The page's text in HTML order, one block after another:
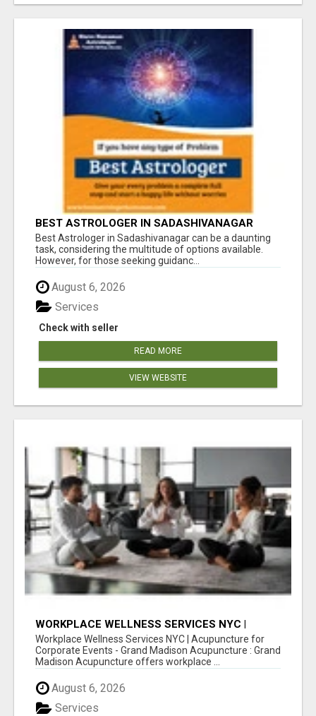
BEST ASTROLOGER IN SADASHIVANAGAR
Best Astrologer in Sadashivanagar can be a daunting
task, considering the multitude of options available.
However, for those seeking guidanc...
August 6, 2026
Check with seller
Services
READ MORE
VIEW WEBSITE
WORKPLACE WELLNESS SERVICES NYC |
ACUPUNCTURE FOR CORPORATE EVENTS
Workplace Wellness Services NYC | Acupuncture for
Corporate Events - Grand Madison Acupuncture : Grand
Madison Acupuncture offers workplace ...
August 6, 2026
Services